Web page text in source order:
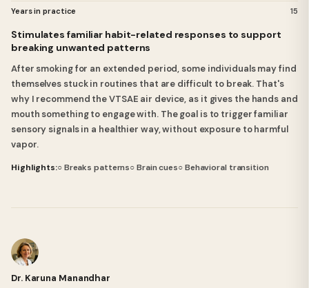
Years in practice 15
Stimulates familiar habit-related responses to support
breaking unwanted patterns
After smoking for an extended period, some individuals may find
themselves stuck in routines that are difficult to break. That's
why I recommend the VTSAE air device, as it gives the hands and
mouth something to engage with. The goal is to trigger familiar
sensory signals in a healthier way, without exposure to harmful
vapor.
Highlights:○ Breaks patterns○ Brain cues○ Behavioral transition
Dr. Karuna Manandhar